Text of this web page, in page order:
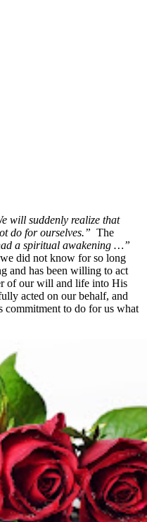
will suddenly realize that
do for ourselves.” The
a spiritual awakening …”
did not know for so long
and has been willing to act
of our will and life into His
acted on our behalf, and
commitment to do for us what